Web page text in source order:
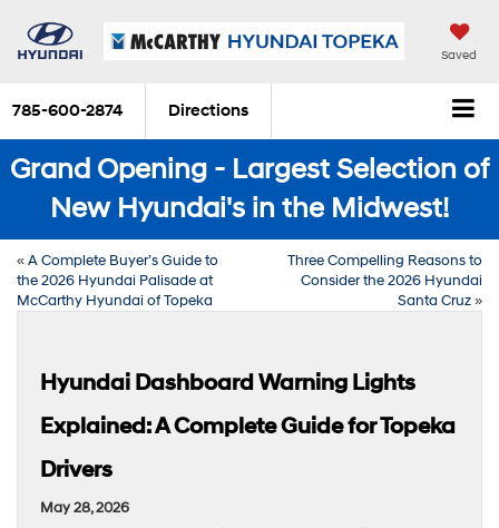
Saved
785-600-2874 Directions
Grand Opening - Largest Selection of
New Hyundai's in the Midwest!
«A Complete Buyer’s Guide to
the 2026 Hyundai Palisade at
McCarthy Hyundai of Topeka
Three Compelling Reasons to
Consider the 2026 Hyundai
Santa Cruz»
Hyundai Dashboard Warning Lights
Explained: A Complete Guide for Topeka
Drivers
May 28, 2026